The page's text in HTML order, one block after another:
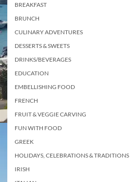
BREAKFAST
BRUNCH
CULINARY ADVENTURES
DESSERTS & SWEETS
DRINKS/BEVERAGES
EDUCATION
EMBELLISHING FOOD
FRENCH
FRUIT & VEGGIE CARVING
FUN WITH FOOD
GREEK
HOLIDAYS, CELEBRATIONS & TRADITIONS
IRISH